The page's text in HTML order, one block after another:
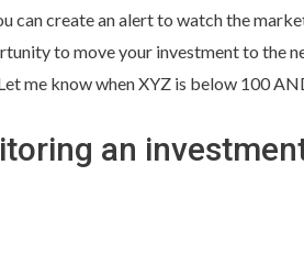
can create an alert to watch the
to move your investment to the
me know when XYZ is below 100
an